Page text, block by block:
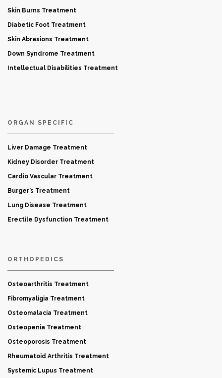
Skin Burns Treatment
Diabetic Foot Treatment
Skin Abrasions Treatment
Down Syndrome Treatment
Intellectual Disabilities Treatment
ORGAN SPECIFIC
Liver Damage Treatment
Kidney Disorder Treatment
Cardio Vascular Treatment
Burger’s Treatment
Lung Disease Treatment
Erectile Dysfunction Treatment
ORTHOPEDICS
Osteoarthritis Treatment
Fibromyaligia Treatment
Osteomalacia Treatment
Osteopenia Treatment
Osteoporosis Treatment
Rheumatoid Arthritis Treatment
Systemic Lupus Treatment